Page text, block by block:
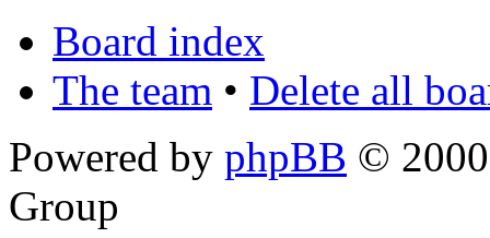
Board index
The team • Delete all
Powered by phpBB ©
Group